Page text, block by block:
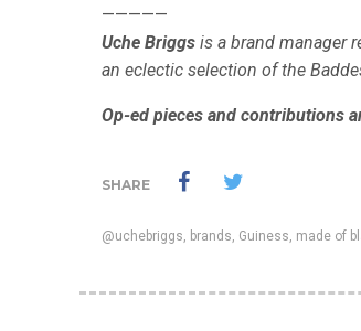
—————
Uche Briggs is a brand manager
an eclectic selection of the
Op-ed pieces and contributions
SHARE
@uchebriggs, brands, Guiness, made of